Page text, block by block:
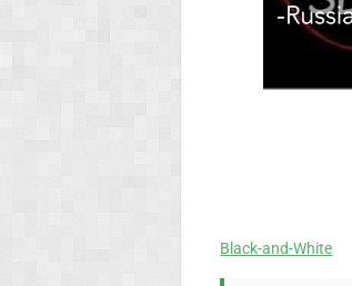
Black-and-White